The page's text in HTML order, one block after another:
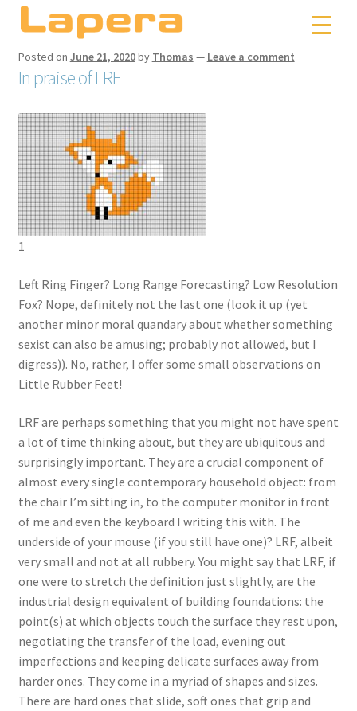
Skip
to
navigation
Skip
to
content
Posted on June 21, 2020by Thomas — Leave a comment
In praise of LRF
1
Left Ring Finger? Long Range Forecasting? Low Resolution
Fox? Nope, definitely not the last one (look it up (yet
another minor moral quandary about whether something
sexist can also be amusing; probably not allowed, but I
digress)). No, rather, I offer some small observations on
Little Rubber Feet!
LRF are perhaps something that you might not have spent
a lot of time thinking about, but they are ubiquitous and
surprisingly important. They are a crucial component of
almost every single contemporary household object: from
the chair I’m sitting in, to the computer monitor in front
of me and even the keyboard I writing this with. The
underside of your mouse (if you still have one)? LRF, albeit
very small and not at all rubbery. You might say that LRF, if
one were to stretch the definition just slightly, are the
industrial design equivalent of building foundations: the
point(s) at which objects touch the surface they rest upon,
negotiating the transfer of the load, evening out
imperfections and keeping delicate surfaces away from
harder ones. They come in a myriad of shapes and sizes.
There are hard ones that slide, soft ones that grip and